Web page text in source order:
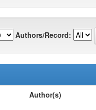
Authors/Record:
Author(s)